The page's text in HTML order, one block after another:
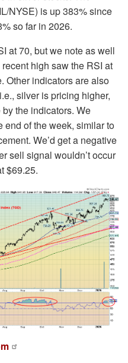
NYSE) is up 383% since
so far in 2026.
at 70, but we note as well
high saw the RSI at
Other indicators are also
silver is pricing higher,
the indicators. We
end of the week, similar to
We’d get a negative
sell signal wouldn’t occur
$69.25.